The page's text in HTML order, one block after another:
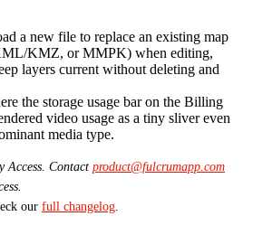
a new file to replace an existing map
KMZ, or MMPK) when editing,
layers current without deleting and
the storage usage bar on the Billing
video usage as a tiny sliver even
media type.
Access. Contact product@fulcrumapp.com
our full changelog